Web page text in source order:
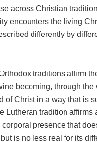
across Christian
encounters the living
differently by
traditions affirm
becoming, through the
of Christ in a way that is
Lutheran tradition affirms
presence that
is no less real for its